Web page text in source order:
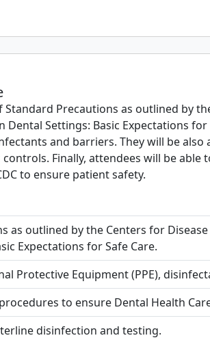
Precautions as outlined by
Settings: Basic Expectations
and barriers. They will be
Finally, attendees will be
to ensure patient safety.
as outlined by the Centers for
Expectations for Safe Care.
Protective Equipment (PPE),
to ensure Dental Health
disinfection and testing.